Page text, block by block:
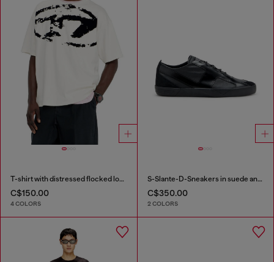
T-shirt with distressed flocked logo
C$150.00
4 COLORS
S-Slante-D-Sneakers in suede and leather with D logo
C$350.00
2 COLORS